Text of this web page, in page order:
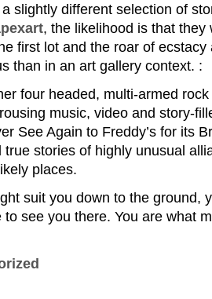
a slightly different selection of
, the likelihood is that they
first lot and the roar of
than in an art gallery context. :
four headed, multi-armed
music, video and story-
See Again to Freddy’s for its
true stories of highly unusual
places.
suit you down to the ground,
to see you there. You are what